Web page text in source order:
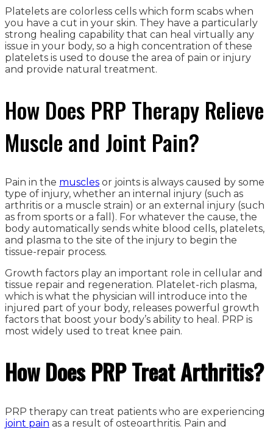
Platelets are colorless cells which form scabs when
you have a cut in your skin. They have a particularly
strong healing capability that can heal virtually any
issue in your body, so a high concentration of these
platelets is used to douse the area of pain or injury
and provide natural treatment.
How Does PRP Therapy Relieve
Muscle and Joint Pain?
Pain in the muscles or joints is always caused by some
type of injury, whether an internal injury (such as
arthritis or a muscle strain) or an external injury (such
as from sports or a fall). For whatever the cause, the
body automatically sends white blood cells, platelets,
and plasma to the site of the injury to begin the
tissue-repair process.
Growth factors play an important role in cellular and
tissue repair and regeneration. Platelet-rich plasma,
which is what the physician will introduce into the
injured part of your body, releases powerful growth
factors that boost your body’s ability to heal. PRP is
most widely used to treat knee pain.
How Does PRP Treat Arthritis?
PRP therapy can treat patients who are experiencing
joint pain as a result of osteoarthritis. Pain and